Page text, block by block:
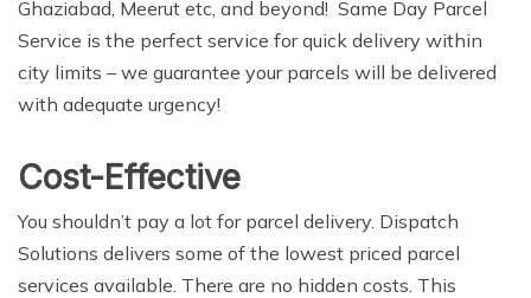
Ghaziabad, Meerut etc, and beyond! Same Day Parcel
Service is the perfect service for quick delivery within
city limits – we guarantee your parcels will be delivered
with adequate urgency!
Cost-Effective
You shouldn’t pay a lot for parcel delivery. Dispatch
Solutions delivers some of the lowest priced parcel
services available. There are no hidden costs. This